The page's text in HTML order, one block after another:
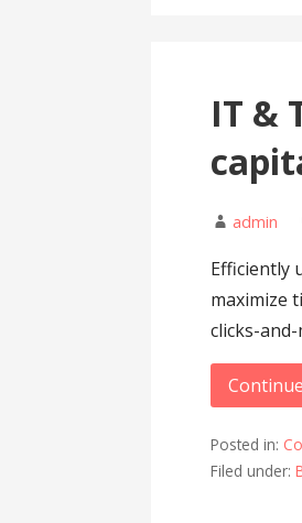
IT &
admin
Efficiently
maximize
clicks-
Posted in:
Filed under: